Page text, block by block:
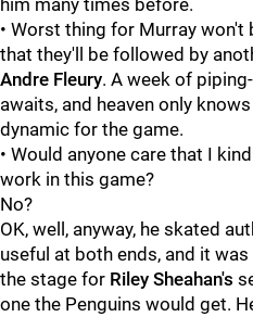
him many times before.
• Worst thing for Murray
that they'll be followed by
Andre Fleury. A week of
awaits, and heaven only
dynamic for the game.
• Would anyone care that I
work in this game?
No?
OK, well, anyway, he skated
useful at both ends, and it
the stage for Riley Sheahan's
one the Penguins would get.